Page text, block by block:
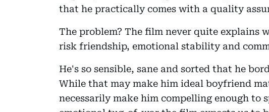
that he practically comes with a quality
The problem? The film never quite explains
risk friendship, emotional stability and
He's so sensible, sane and sorted that he
While that may make him ideal boyfriend
necessarily make him compelling enough to